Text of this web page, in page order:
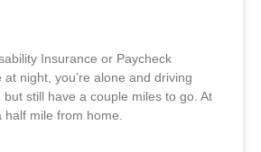
Insurance or Paycheck
at night, you’re alone and driving
but still have a couple miles to go. At
half mile from home.